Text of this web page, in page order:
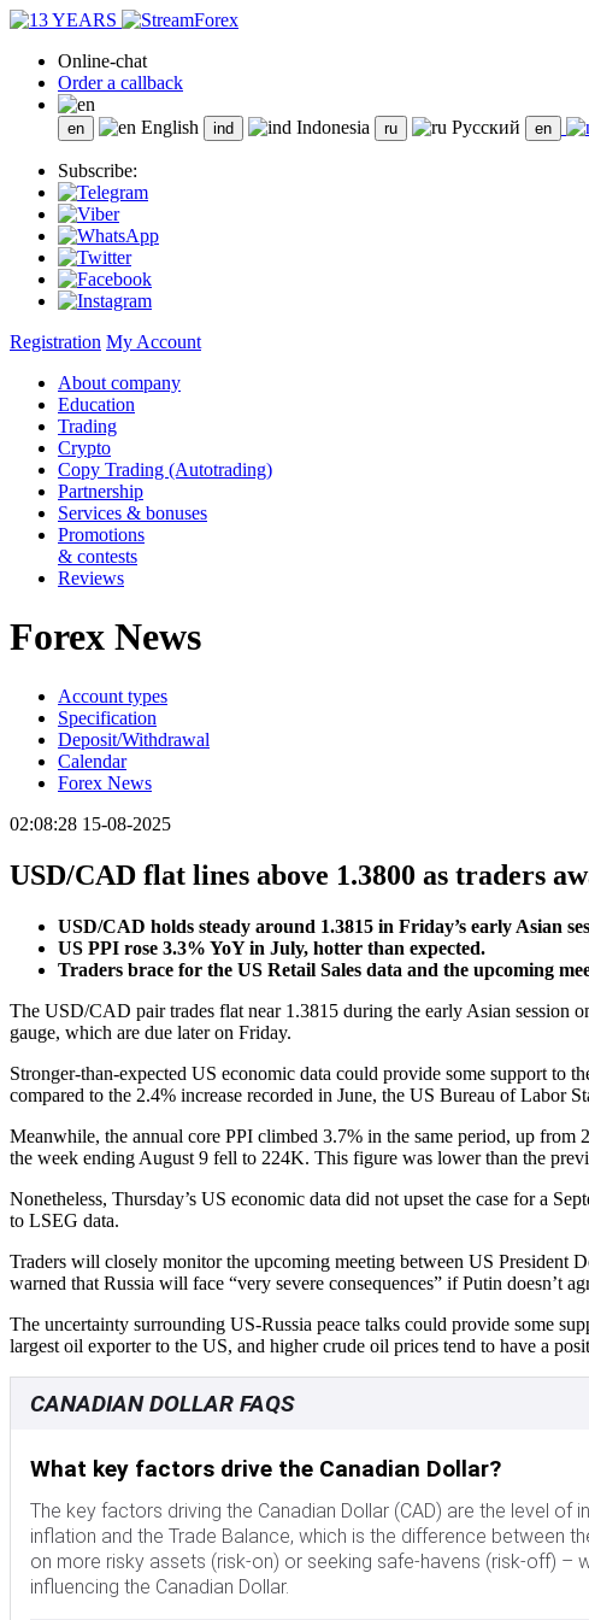
Online-chat
Order a callback
English Indonesia Русский
Subscribe:
Registration My Account
About company
Education
Trading
Crypto
Copy Trading (Autotrading)
Partnership
Services & bonuses
Promotions
& contests
Reviews
Forex News
Account types
Specification
Deposit/Withdrawal
Calendar
Forex News
02:08:28 15-08-2025
USD/CAD flat lines above 1.3800 as traders
USD/CAD holds steady around 1.3815 in Friday’s early Asian
US PPI rose 3.3% YoY in July, hotter than expected.
Traders brace for the US Retail Sales data and the upcoming
The USD/CAD pair trades flat near 1.3815 during the early Asian session
gauge, which are due later on Friday.
Stronger-than-expected US economic data could provide some support
compared to the 2.4% increase recorded in June, the US Bureau of Labor
Meanwhile, the annual core PPI climbed 3.7% in the same period, up
the week ending August 9 fell to 224K. This figure was lower than the
Nonetheless, Thursday’s US economic data did not upset the case for a
to LSEG data.
Traders will closely monitor the upcoming meeting between US President
warned that Russia will face “very severe consequences” if Putin doesn’t
The uncertainty surrounding US-Russia peace talks could provide some
largest oil exporter to the US, and higher crude oil prices tend to have a
CANADIAN DOLLAR FAQS
What key factors drive the Canadian Dollar?
The key factors driving the Canadian Dollar (CAD) are the level of
inflation and the Trade Balance, which is the difference between
on more risky assets (risk-on) or seeking safe-havens (risk-off) –
influencing the Canadian Dollar.